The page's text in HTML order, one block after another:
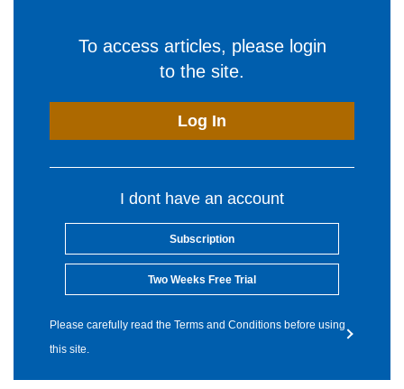
To access articles, please login
to the site.
Log In
I dont have an account
Subscription
Two Weeks Free Trial
Please carefully read the Terms and Conditions before using
this site.